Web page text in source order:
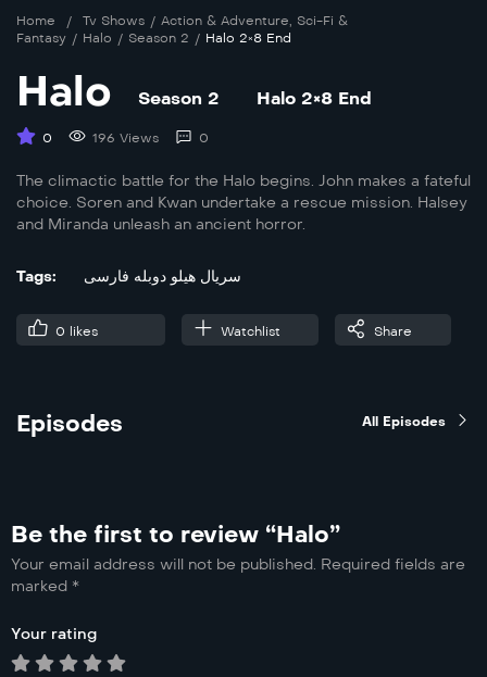
Home / Tv Shows / Action & Adventure
Sci-Fi &
Fantasy / Halo / Season 2 / Halo 2×8 End
Halo Season 2 Halo 2×8 End
0 196 Views 0
The climactic battle for the Halo begins. John makes a fateful
choice. Soren and Kwan undertake a rescue mission. Halsey
and Miranda unleash an ancient horror.
Tags: سریال هیلو دوبله فارسی
0 likes Watchlist Share
Episodes All Episodes
Be the first to review “Halo”
Your email address will not be published. Required fields are
marked *
Your rating